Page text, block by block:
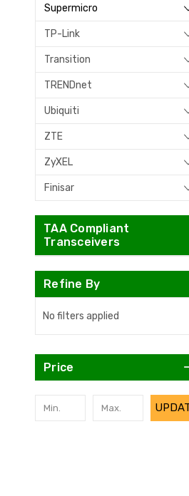
Supermicro
TP-Link
Transition
TRENDnet
Ubiquiti
ZTE
ZyXEL
Finisar
TAA Compliant
Transceivers
Refine By
No filters applied
Price